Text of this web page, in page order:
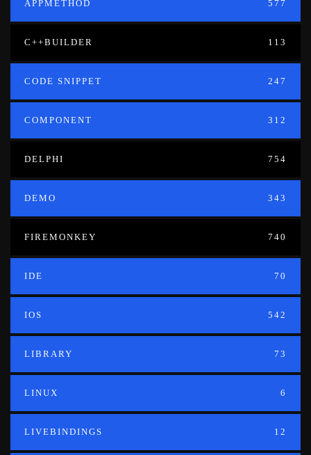
APPMETHOD 577
C++BUILDER 113
CODE SNIPPET 247
COMPONENT 312
DELPHI 754
DEMO 343
FIREMONKEY 740
IDE 70
IOS 542
LIBRARY 73
LINUX 6
LIVEBINDINGS 12